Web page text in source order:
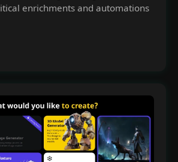
enrichments and automations